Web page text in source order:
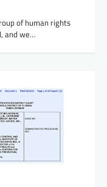
Uncovering
Project – GOP
of human rights
and we…